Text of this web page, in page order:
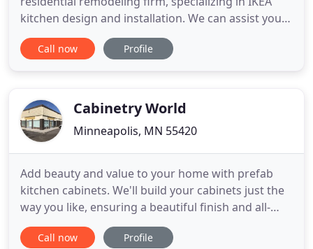
kitchen design and installation. We can assist you
with every step of the process from design
concepts to custom turnkey solutions. Our goal is
this is your first
Call now Profile
Cabinetry World
Minneapolis, MN 55420
Add beauty and value to your home with prefab
kitchen cabinets. We'll build your cabinets just the
way you like, ensuring a beautiful finish and all-
matching hardware. Add the features you want to
your home and enjoy the beauty and luxury of
Call now Profile